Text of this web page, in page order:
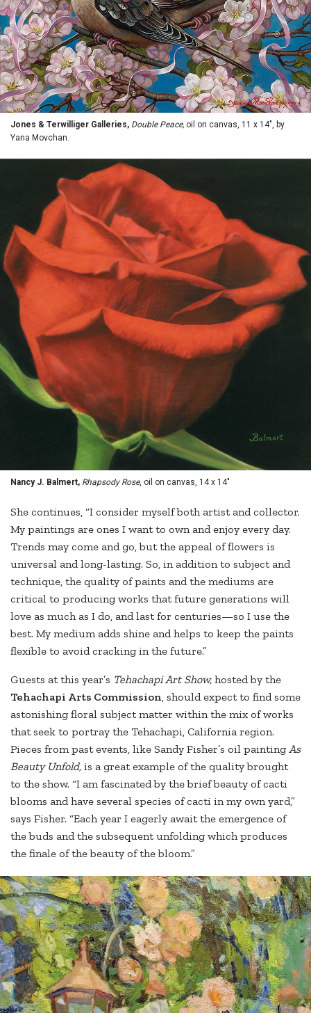
Jones & Terwilliger Galleries, Double Peace, oil on canvas, 11 x 14", by
Yana Movchan.
Nancy J. Balmert, Rhapsody Rose, oil on canvas, 14 x 14"
She continues, “I consider myself both artist and collector.
My paintings are ones I want to own and enjoy every day.
Trends may come and go, but the appeal of flowers is
universal and long-lasting. So, in addition to subject and
technique, the quality of paints and the mediums are
critical to producing works that future generations will
love as much as I do, and last for centuries—so I use the
best. My medium adds shine and helps to keep the paints
flexible to avoid cracking in the future.”
Guests at this year’s Tehachapi Art Show, hosted by the
Tehachapi Arts Commission, should expect to find some
astonishing floral subject matter within the mix of works
that seek to portray the Tehachapi, California region.
Pieces from past events, like Sandy Fisher’s oil paintingAs
Beauty Unfold, is a great example of the quality brought
to the show. “I am fascinated by the brief beauty of cacti
blooms and have several species of cacti in my own yard,”
says Fisher. “Each year I eagerly await the emergence of
the buds and the subsequent unfolding which produces
the finale of the beauty of the bloom.”